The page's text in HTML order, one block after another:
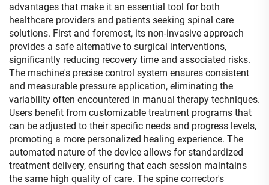
advantages that make it an essential tool for both
healthcare providers and patients seeking spinal care
solutions. First and foremost, its non-invasive approach
provides a safe alternative to surgical interventions,
significantly reducing recovery time and associated risks.
The machine's precise control system ensures consistent
and measurable pressure application, eliminating the
variability often encountered in manual therapy techniques.
Users benefit from customizable treatment programs that
can be adjusted to their specific needs and progress levels,
promoting a more personalized healing experience. The
automated nature of the device allows for standardized
treatment delivery, ensuring that each session maintains
the same high quality of care. The spine corrector's